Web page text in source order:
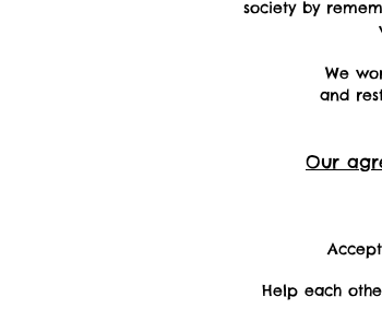
society by
We
and
Our
Help each